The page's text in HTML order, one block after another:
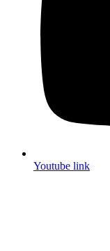
Youtube link